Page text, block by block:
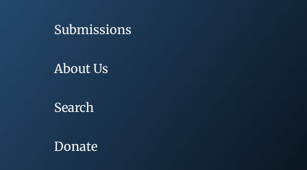
Submissions
About Us
Search
Donate